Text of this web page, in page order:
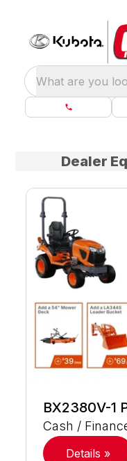
What are you
Dealer
BX2380V-1
Cash /
Details »